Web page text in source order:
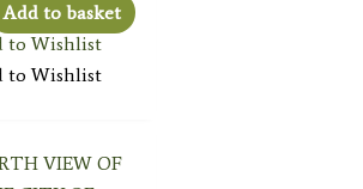
Add to basket
to Wishlist
to Wishlist